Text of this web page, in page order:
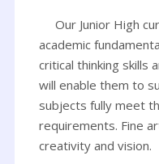
Our Junior High
academic
critical thinking skills
will enable them to
subjects fully meet
requirements. Fine
creativity and vision.